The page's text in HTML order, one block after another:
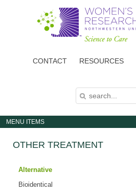
to
main
content
CONTACT RESOURCES
E
R
H
O
MENU ITEMS
OTHER TREATMENT
Alternative
Bioidentical